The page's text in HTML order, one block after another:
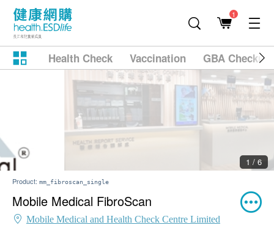
1
Health Check Vaccination GBA
2 / 6
Product: mm_fibroscan_single
Mobile Medical FibroScan
Mobile Medical and Health Check Centre Limited